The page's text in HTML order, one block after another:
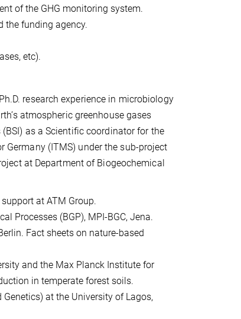
of the GHG monitoring system.
the funding agency.
etc).
research experience in microbiology
atmospheric greenhouse gases
as a Scientific coordinator for the
Germany (ITMS) under the sub-project
at Department of Biogeochemical
at ATM Group.
Processes (BGP), MPI-BGC, Jena.
Fact sheets on nature-based
and the Max Planck Institute for
in temperate forest soils.
at the University of Lagos,